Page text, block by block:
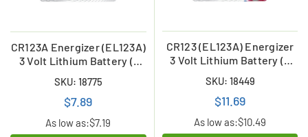
CR123A Energizer (EL123A)
3 Volt Lithium Battery (1
SKU: 18775
$7.89
As low as:$7.19
CR123 (EL123A) Energizer
3 Volt Lithium Battery (2
SKU: 18449
$11.69
As low as:$10.49